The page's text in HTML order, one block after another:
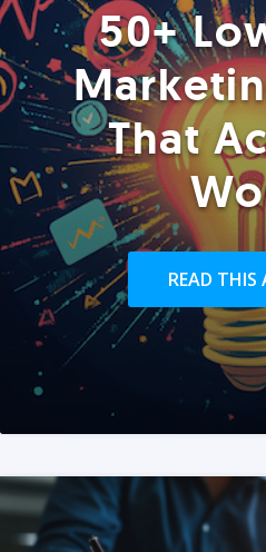
50+
That
READ THIS